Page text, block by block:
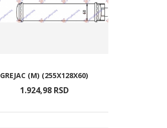
GREJAC (M) (255X128X60)
1.924,98 RSD